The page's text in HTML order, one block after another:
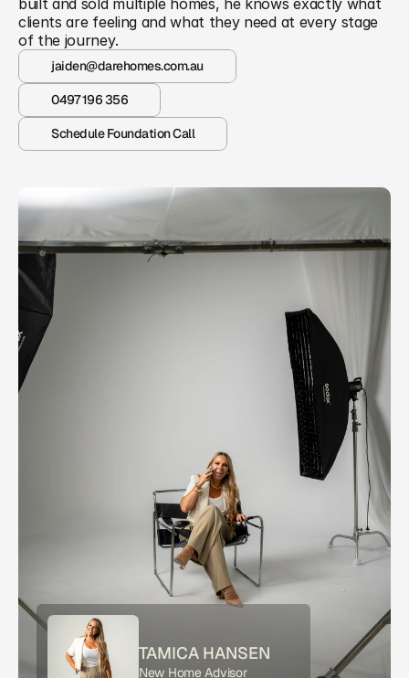
built and sold multiple homes, he knows exactly what
clients are feeling and what they need at every stage
of the journey.
jaiden@darehomes.com.au
0497 196 356
Schedule Foundation Call
TAMICA HANSEN
New Home Advisor